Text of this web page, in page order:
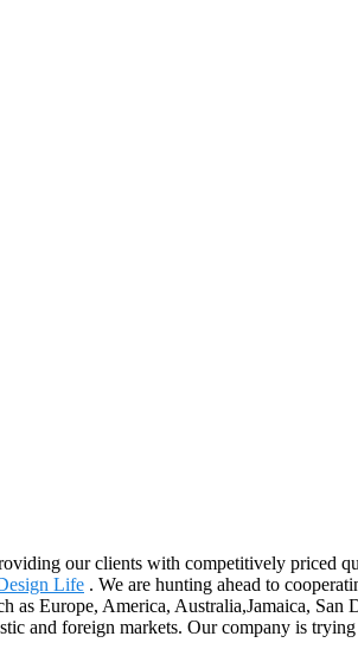
our clients with competitively priced
Life . We are hunting ahead to
Europe, America, Australia,Jamaica,
and foreign markets. Our company is